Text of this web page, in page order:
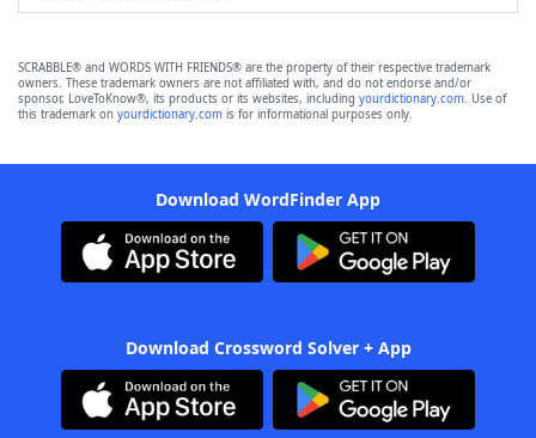
SCRABBLE® and WORDS WITH FRIENDS® are the property of their respective trademark
owners. These trademark owners are not affiliated with, and do not endorse and/or
sponsor, LoveToKnow®, its products or its websites, including yourdictionary.com. Use of
this trademark on yourdictionary.com is for informational purposes only.
Download WordFinder App
Download Crossword Solver + App